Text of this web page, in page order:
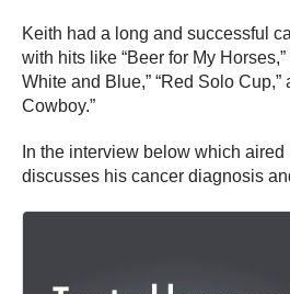
Keith had a long and successful
with hits like “Beer for My
White and Blue,” “Red Solo Cup,”
Cowboy.”
In the interview below which
discusses his cancer diagnosis